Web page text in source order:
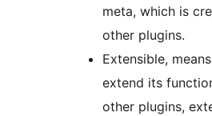
meta, which is
other plugins.
Extensible,
extend its
other plugins,